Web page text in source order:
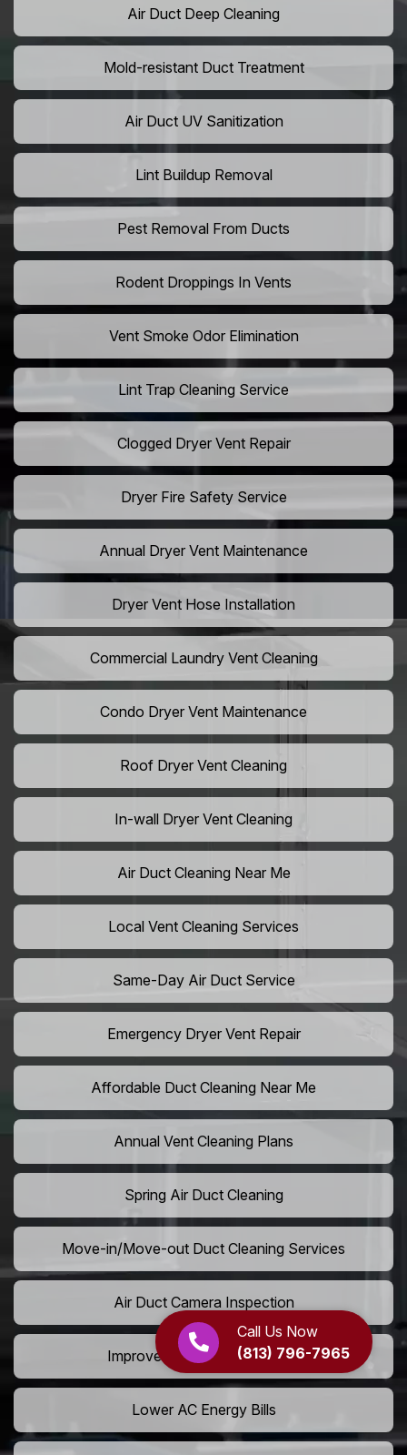
Call Us Now
(813) 796-7965
Air Duct Deep Cleaning
Mold-resistant Duct Treatment
Air Duct UV Sanitization
Lint Buildup Removal
Pest Removal From Ducts
Rodent Droppings In Vents
Vent Smoke Odor Elimination
Lint Trap Cleaning Service
Clogged Dryer Vent Repair
Dryer Fire Safety Service
Annual Dryer Vent Maintenance
Dryer Vent Hose Installation
Commercial Laundry Vent Cleaning
Condo Dryer Vent Maintenance
Roof Dryer Vent Cleaning
In-wall Dryer Vent Cleaning
Air Duct Cleaning Near Me
Local Vent Cleaning Services
Same-Day Air Duct Service
Emergency Dryer Vent Repair
Affordable Duct Cleaning Near Me
Annual Vent Cleaning Plans
Spring Air Duct Cleaning
Move-in/Move-out Duct Cleaning Services
Air Duct Camera Inspection
Improve Home Air Circulation
Lower AC Energy Bills